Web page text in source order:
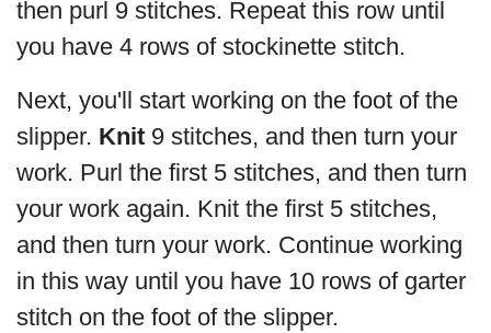
then purl 9 stitches. Repeat this row until
you have 4 rows of stockinette stitch.
Next, you'll start working on the foot of the
slipper. Knit 9 stitches, and then turn your
work. Purl the first 5 stitches, and then turn
your work again. Knit the first 5 stitches,
and then turn your work. Continue working
in this way until you have 10 rows of garter
stitch on the foot of the slipper.